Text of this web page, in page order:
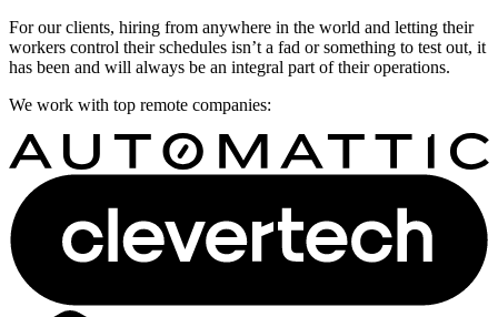
For our clients, hiring from anywhere in the world and letting their
workers control their schedules isn’t a fad or something to test out, it
has been and will always be an integral part of their operations.
We work with top remote companies: